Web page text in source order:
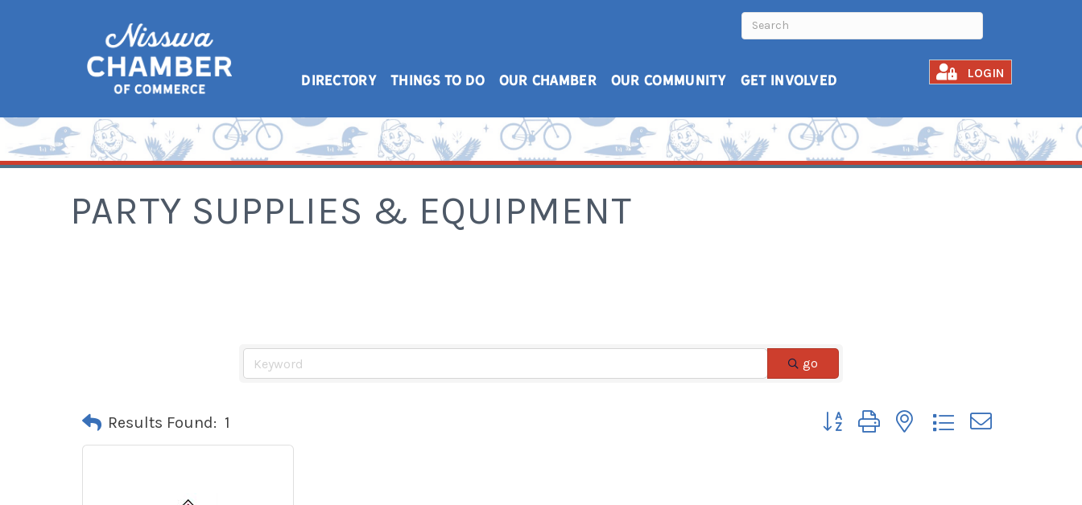
DIRECTORY THINGS TO DO OUR CHAMBER OUR COMMUNITY GET INVOLVED LOGIN
PARTY SUPPLIES & EQUIPMENT
go
Results Found: 1 Button group with nested dropdown